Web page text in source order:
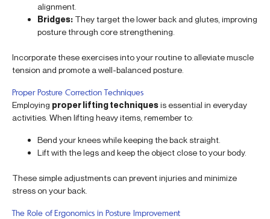
alignment.
Bridges: They target the lower back and glutes, improving
posture through core strengthening.
Incorporate these exercises into your routine to alleviate muscle
tension and promote a well-balanced posture.
Proper Posture Correction Techniques
Employing proper lifting techniquesis essential in everyday
activities. When lifting heavy items, remember to:
Bend your knees while keeping the back straight.
Lift with the legs and keep the object close to your body.
These simple adjustments can prevent injuries and minimize
stress on your back.
The Role of Ergonomics in Posture Improvement